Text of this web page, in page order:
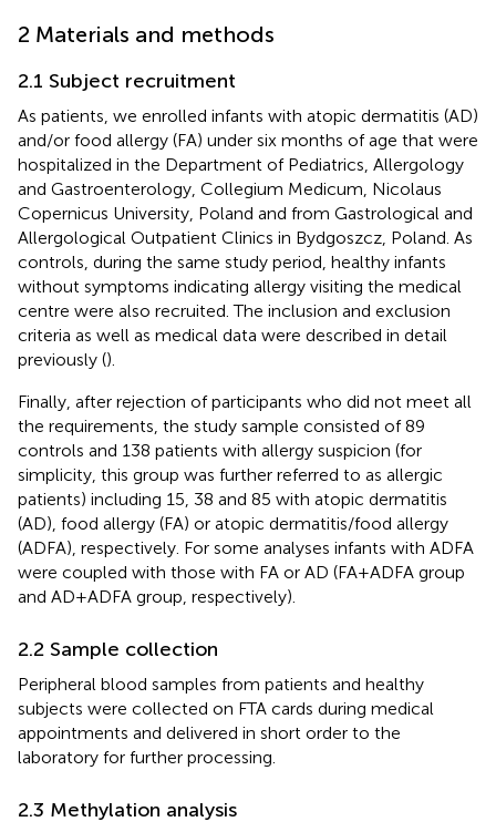
2 Materials and methods
2.1 Subject recruitment
As patients, we enrolled infants with atopic dermatitis (AD)
and/or food allergy (FA) under six months of age that were
hospitalized in the Department of Pediatrics, Allergology
and Gastroenterology, Collegium Medicum, Nicolaus
Copernicus University, Poland and from Gastrological and
Allergological Outpatient Clinics in Bydgoszcz, Poland. As
controls, during the same study period, healthy infants
without symptoms indicating allergy visiting the medical
centre were also recruited. The inclusion and exclusion
criteria as well as medical data were described in detail
previously ().
Finally, after rejection of participants who did not meet all
the requirements, the study sample consisted of 89
controls and 138 patients with allergy suspicion (for
simplicity, this group was further referred to as allergic
patients) including 15, 38 and 85 with atopic dermatitis
(AD), food allergy (FA) or atopic dermatitis/food allergy
(ADFA), respectively. For some analyses infants with ADFA
were coupled with those with FA or AD (FA+ADFA group
and AD+ADFA group, respectively).
2.2 Sample collection
Peripheral blood samples from patients and healthy
subjects were collected on FTA cards during medical
appointments and delivered in short order to the
laboratory for further processing.
2.3 Methylation analysis